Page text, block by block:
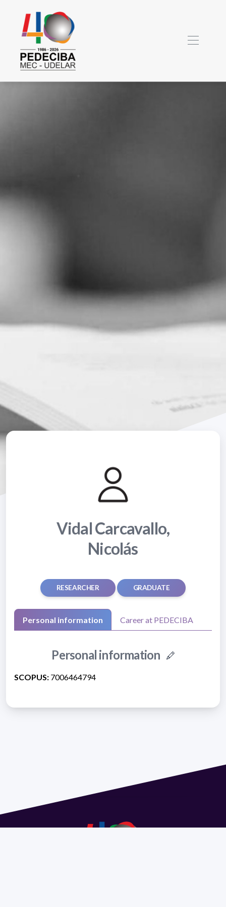
Vidal Carcavallo,
Nicolás
RESEARCHER GRADUATE
Personal information Career at PEDECIBA
Personal information
SCOPUS: 7006464794